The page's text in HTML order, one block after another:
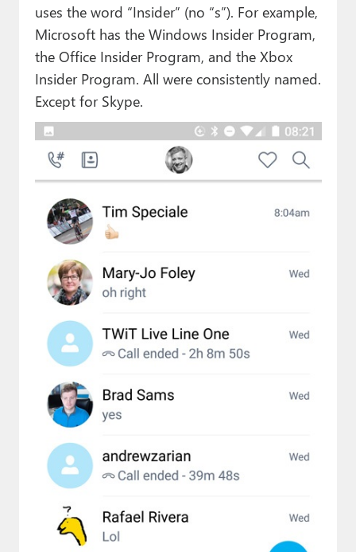
uses the word “Insider” (no “s”). For example,
Microsoft has the Windows Insider Program,
the Office Insider Program, and the Xbox
Insider Program. All were consistently named.
Except for Skype.